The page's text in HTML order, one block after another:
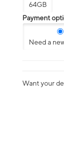
64GB
Payment
Need a
Want your